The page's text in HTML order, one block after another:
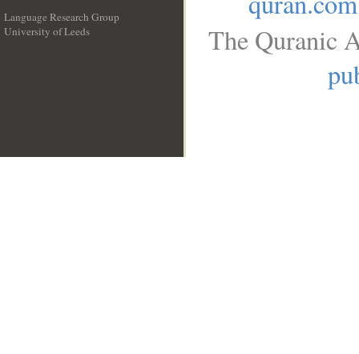
Language Research Group
University of Leeds
The Quranic